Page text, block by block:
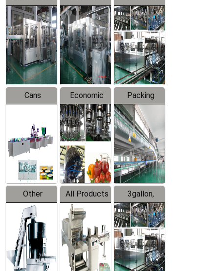
Beverage
Filling
Production
Line
Hot Filling
Production
Line
Drinking
Water
Production
Line
Cans
Line
Equipment
Economic
Filling
Production
Line
Packing
System
Other
Products
All Products
3gallon,
5gallon
Water Line